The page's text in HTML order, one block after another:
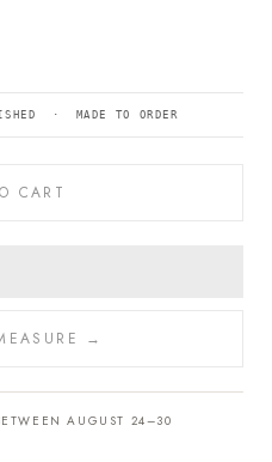
· MADE TO ORDER
CART
→
AUGUST 24–30